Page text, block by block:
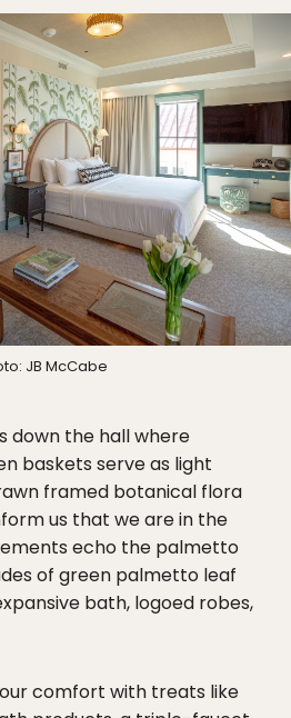
JB McCabe
down the hall where
baskets serve as light
framed botanical flora
us that we are in the
echo the palmetto
of green palmetto leaf
bath, logoed robes,
comfort with treats like